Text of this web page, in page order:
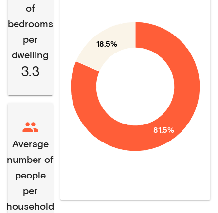
of
bedrooms
per
dwelling
3.3
Average
number of
people
per
household
81.5%
18.5%